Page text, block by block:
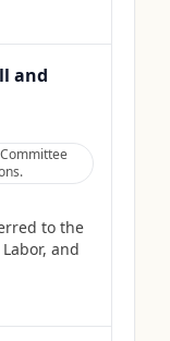
and
to the
and